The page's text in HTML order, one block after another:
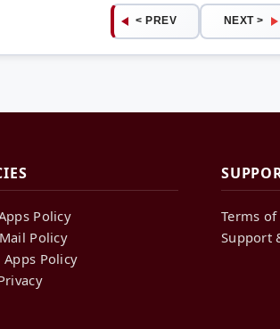
< PREV NEXT >
Policy
Policy
Policy
Terms of
Support